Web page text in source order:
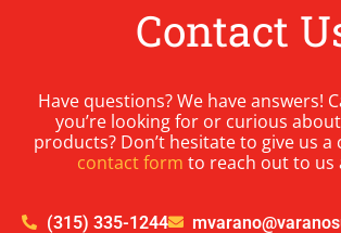
Contact
Have questions? We have answers!
you’re looking for or curious
products? Don’t hesitate to give us
contact form to reach out to us
(315) 335-1244